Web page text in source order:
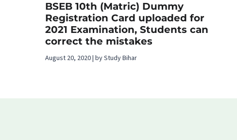
BSEB 10th (Matric) Dummy
Registration Card uploaded for
2021 Examination, Students can
correct the mistakes
August 20, 2020 | by Study Bihar